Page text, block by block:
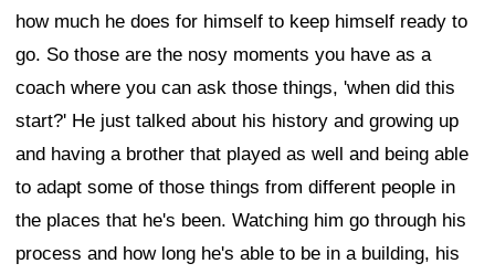
how much he does for himself to keep himself ready to
go. So those are the nosy moments you have as a
coach where you can ask those things, 'when did this
start?' He just talked about his history and growing up
and having a brother that played as well and being able
to adapt some of those things from different people in
the places that he's been. Watching him go through his
process and how long he's able to be in a building, his